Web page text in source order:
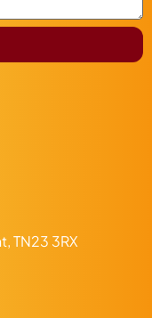
TN23 3RX